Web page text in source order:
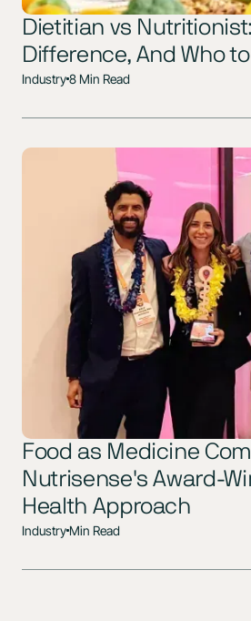
Dietitian vs
Difference, And Who
Industry8 Min Read
Food as Medicine
Nutrisense's Award-
Health Approach
Industry Min Read